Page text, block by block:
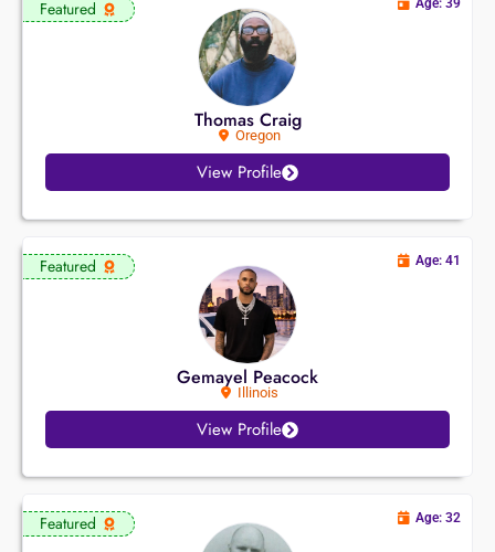
Featured
Thomas Craig
Oregon
Age: 39
View Profile
Featured
Gemayel Peacock
Illinois
Age: 41
View Profile
Featured Age: 32